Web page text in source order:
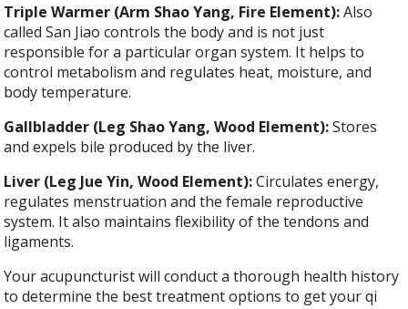
Triple Warmer (Arm Shao Yang, Fire Element):Also
called San Jiao controls the body and is not just
responsible for a particular organ system. It helps to
control metabolism and regulates heat, moisture, and
body temperature.
Gallbladder (Leg Shao Yang, Wood Element):Stores
and expels bile produced by the liver.
Liver (Leg Jue Yin, Wood Element):Circulates energy,
regulates menstruation and the female reproductive
system. It also maintains flexibility of the tendons and
ligaments.
Your acupuncturist will conduct a thorough health history
to determine the best treatment options to get your qi